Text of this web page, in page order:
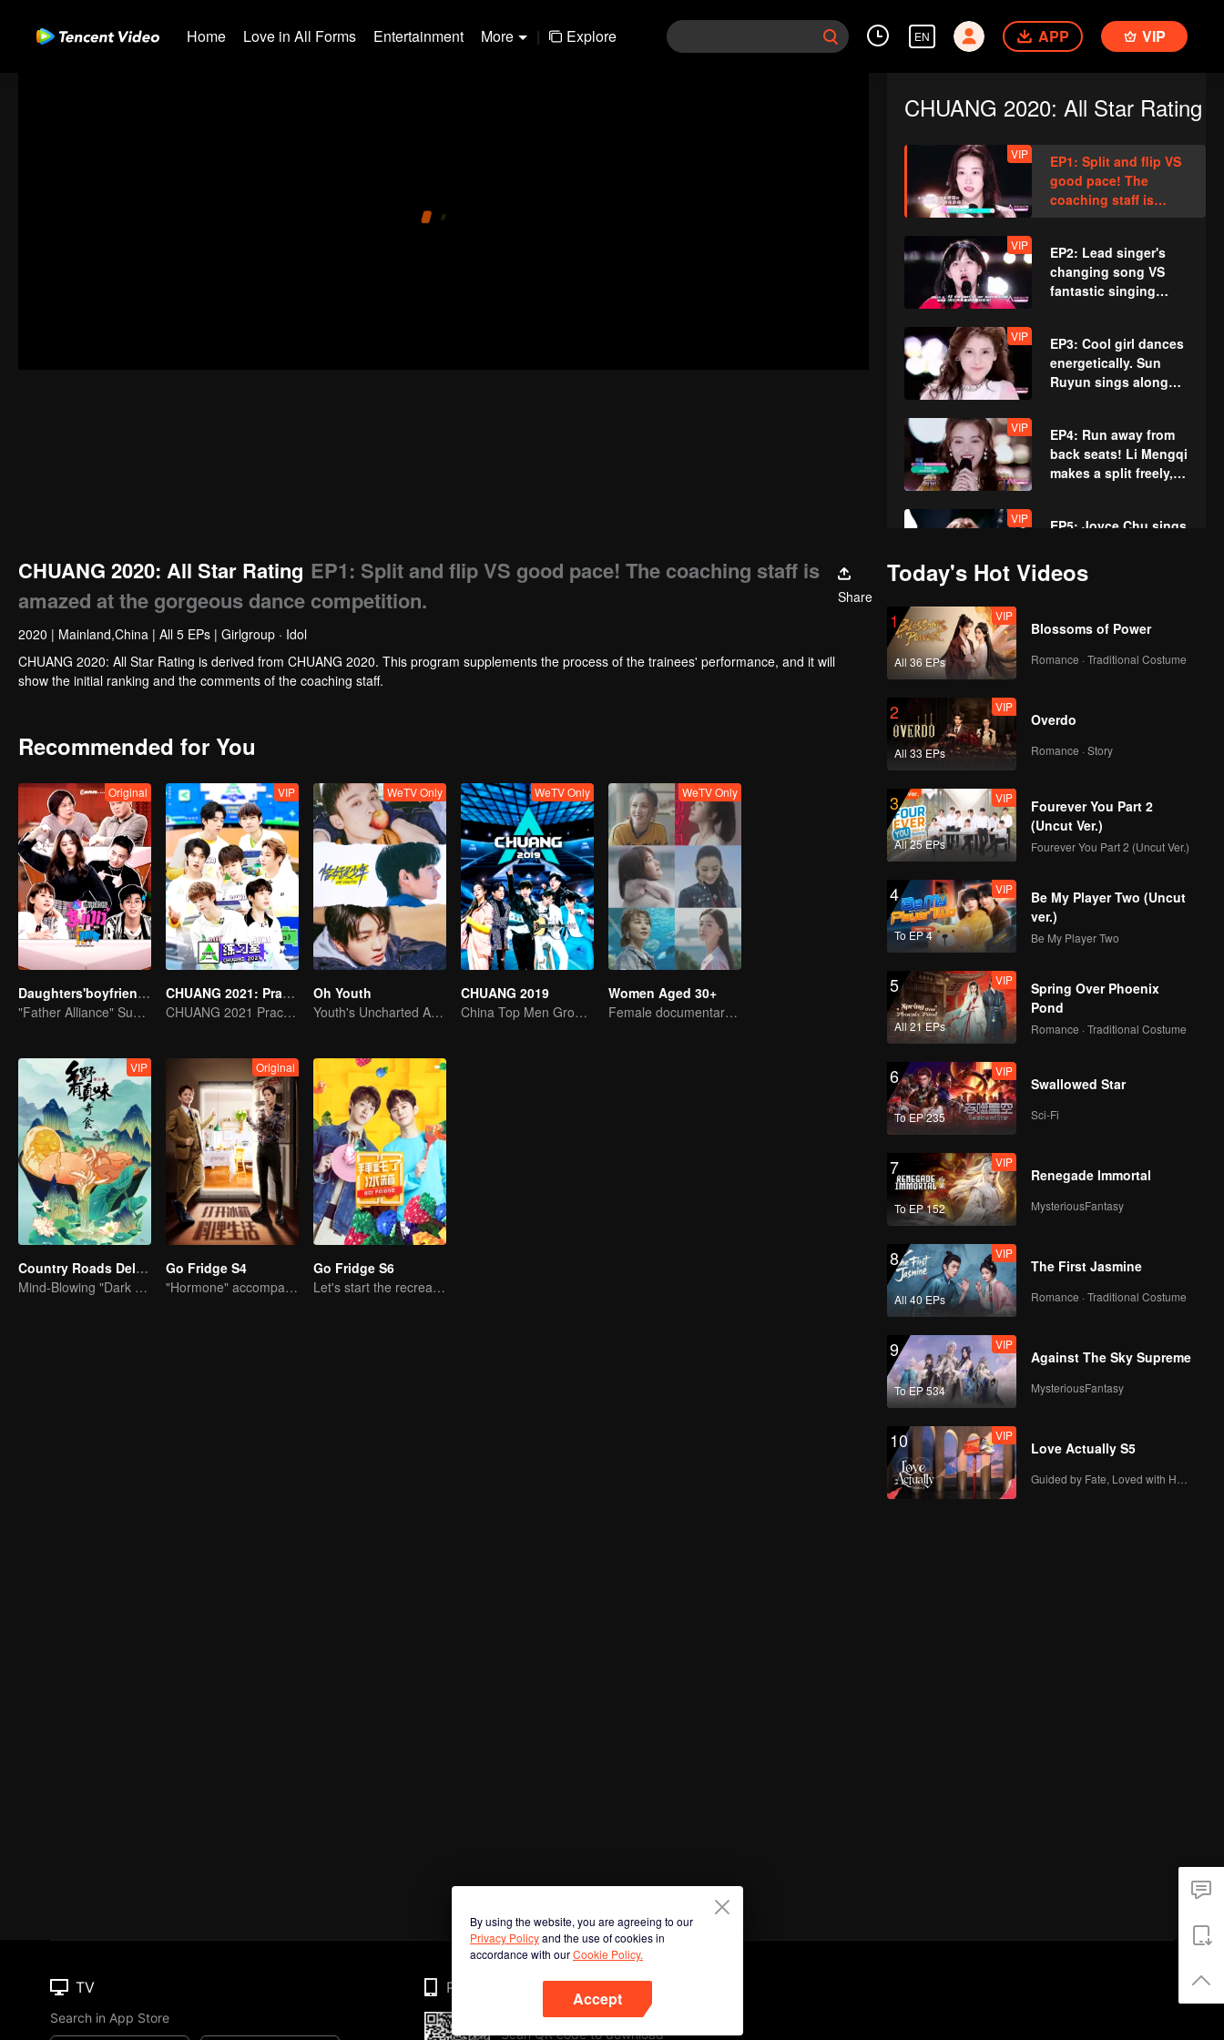
Home Love in All Forms Entertainment More | Explore EN APP VIP
CHUANG 2020: All Star Rating
VIP
EP1: Split and flip VS
good pace! The
coaching staff is
amazed at the
competition.
VIP
EP2: Lead singer's
changing song VS
fantastic singing
whole place.
VIP
EP3: Cool girl dances
energetically. Sun
Ruyun sings along
place.
VIP
EP4: Run away from
back seats! Li Mengqi
makes a split freely,
amuses Victoria
VIP
EP5: Joyce Chu sings
Ke's solo amazes Lu
CHUANG 2020: All Star Rating EP1: Split and flip VS good pace! The coaching staff is
amazed at the gorgeous dance competition.
Share
2020 | Mainland,China | All 5 EPs | Girlgroup · Idol
CHUANG 2020: All Star Rating is derived from CHUANG 2020. This program supplements the process of the trainees' performance, and it will
show the initial ranking and the comments of the coaching staff.
Recommended for You
Original
Daughters'boyfriends
"Father Alliance" Superstar is coming
VIP
CHUANG 2021: Practice Room
CHUANG 2021 Practice Room
WeTV Only
Oh Youth
Youth's Uncharted Adventure Begins
WeTV Only
CHUANG 2019
China Top Men Group's Competition
WeTV Only
Women Aged 30+
Female documentary talk show
VIP
Country Roads Delicious Foods 3
Mind-Blowing "Dark Cuisine" That Defies Taste Buds
Original
Go Fridge S4
"Hormone" accompanies you to dinner
Go Fridge S6
Let's start the recreation of food by new cooks!
Today's Hot Videos
1
All 36 EPs
VIP
Blossoms of Power
Romance · Traditional Costume
2
All 33 EPs
VIP
Overdo
Romance · Story
3
All 25 EPs
VIP
Fourever You Part 2
(Uncut Ver.)
Fourever You Part 2 (Uncut Ver.)
4
To EP 4
VIP
Be My Player Two (Uncut
ver.)
Be My Player Two
5
All 21 EPs
VIP
Spring Over Phoenix
Pond
Romance · Traditional Costume
6
To EP 235
VIP
Swallowed Star
Sci-Fi
7
To EP 152
VIP
Renegade Immortal
MysteriousFantasy
8
All 40 EPs
VIP
The First Jasmine
Romance · Traditional Costume
9
To EP 534
VIP
Against The Sky Supreme
MysteriousFantasy
10 VIP
Love Actually S5
By using the website, you are agreeing to our
Privacy Policyand the use of cookies in
accordance with ourCookie Policy.
Accept
TV
Search in App Store
Phone
Scan QR code to download